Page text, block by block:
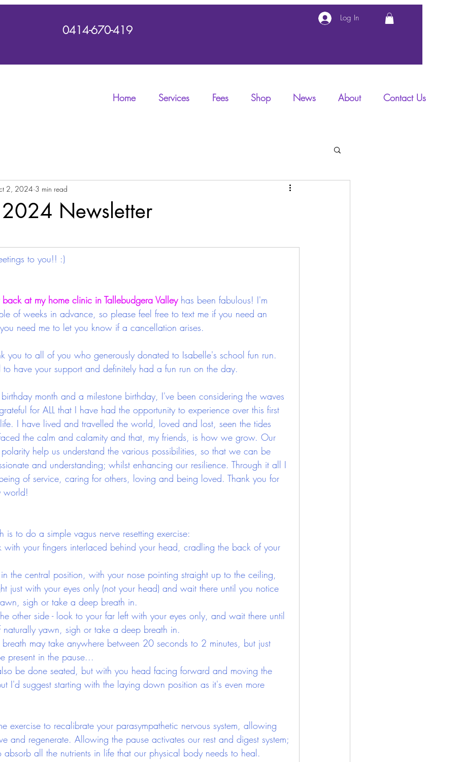
0414-670-419
Log In
Home Services Fees Shop News About Contact Us
Newsletter
2, 2024 3 min read
to you!! :)
back at my home clinic in Tallebudgera Valley has been fabulous! I'm
of weeks in advance, so please feel free to text me if you need an
need me to let you know if a cancellation arises.
you to all of you who generously donated to Isabelle's school fun run.
to have your support and definitely had a fun run on the day.
month and a milestone birthday, I've been considering the waves
for ALL that I have had the opportunity to experience over this first
I have lived and travelled the world, loved and lost, seen the tides
the calm and calamity and that, my friends, is how we grow. Our
help us understand the various possibilities, so that we can be
and understanding; whilst enhancing our resilience. Through it all I
of service, caring for others, loving and being loved. Thank you for
world!
is to do a simple vagus nerve resetting exercise:
your fingers interlaced behind your head, cradling the back of your
the central position, with your nose pointing straight up to the ceiling,
just with your eyes only (not your head) and wait there until you notice
sigh or take a deep breath in.
other side - look to your far left with your eyes only, and wait there until
naturally yawn, sigh or take a deep breath in.
may take anywhere between 20 seconds to 2 minutes, but just
present in the pause...
be done seated, but with you head facing forward and moving the
I'd suggest starting with the laying down position as it's even more
exercise to recalibrate your parasympathetic nervous system, allowing
and regenerate. Allowing the pause activates our rest and digest system;
all the nutrients in life that our physical body needs to heal.